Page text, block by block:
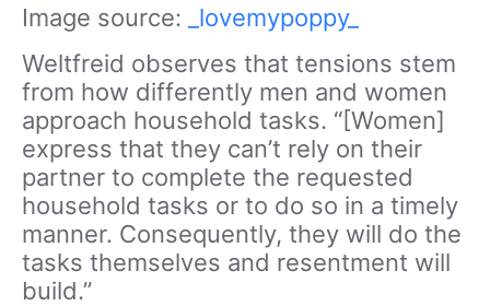
Image source:
_lovemypoppy_
Weltfreid observes that tensions stem
from how differently men and women
approach household tasks. “[Women]
express that they can’t rely on their
partner to complete the requested
household tasks or to do so in a timely
manner. Consequently, they will do the
tasks themselves and resentment will
build.”